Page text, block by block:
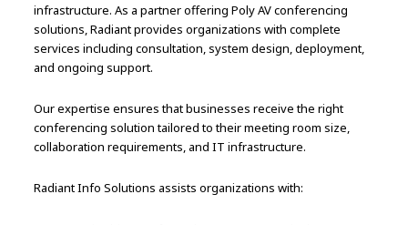
infrastructure. As a partner offering Poly AV conferencing
solutions, Radiant provides organizations with complete
services including consultation, system design, deployment,
and ongoing support.
Our expertise ensures that businesses receive the right
conferencing solution tailored to their meeting room size,
collaboration requirements, and IT infrastructure.
Radiant Info Solutions assists organizations with: